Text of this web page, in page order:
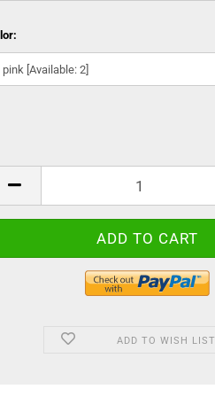
ADD TO WISH LIST